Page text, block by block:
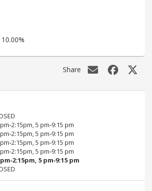
10.00%
Share
5 pm‑9:15 pm
5 pm‑9:15 pm
5 pm‑9:15 pm
5 pm‑9:15 pm
5 pm‑9:15 pm